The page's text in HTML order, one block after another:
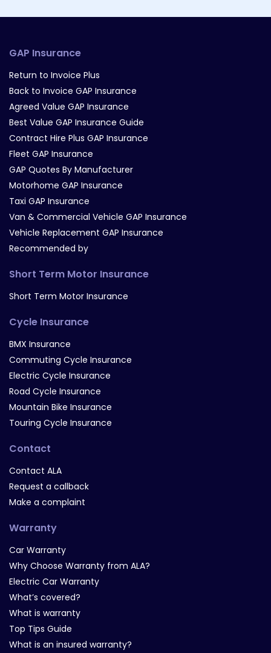
GAP Insurance
Return to Invoice Plus
Back to Invoice GAP Insurance
Agreed Value GAP Insurance
Best Value GAP Insurance Guide
Contract Hire Plus GAP Insurance
Fleet GAP Insurance
GAP Quotes By Manufacturer
Motorhome GAP Insurance
Taxi GAP Insurance
Van & Commercial Vehicle GAP Insurance
Vehicle Replacement GAP Insurance
Recommended by
Short Term Motor Insurance
Short Term Motor Insurance
Cycle Insurance
BMX Insurance
Commuting Cycle Insurance
Electric Cycle Insurance
Road Cycle Insurance
Mountain Bike Insurance
Touring Cycle Insurance
Contact
Contact ALA
Request a callback
Make a complaint
Warranty
Car Warranty
Why Choose Warranty from ALA?
Electric Car Warranty
What’s covered?
What is warranty
Top Tips Guide
What is an insured warranty?